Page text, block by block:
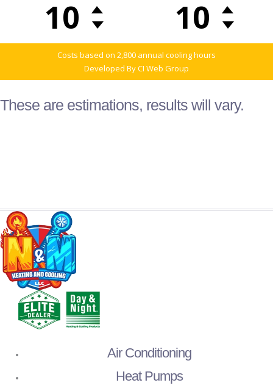
These are estimations, results will vary.
Air Conditioning
Heat Pumps